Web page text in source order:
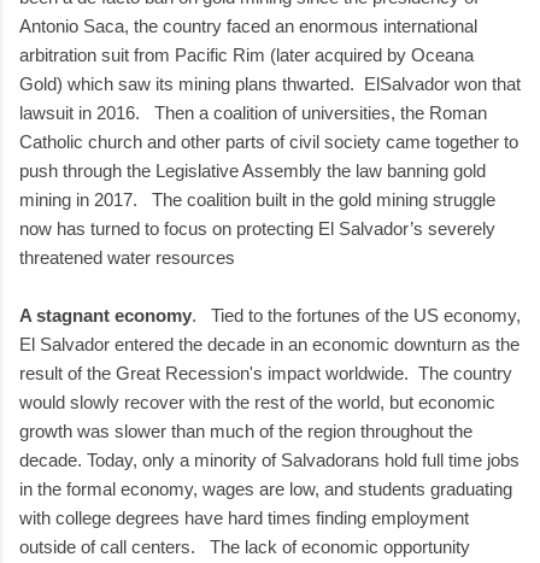
Antonio Saca, the country faced an enormous international
arbitration suit from Pacific Rim (later acquired by Oceana
Gold) which saw its mining plans thwarted. ElSalvador won that
lawsuit in 2016. Then a coalition of universities, the Roman
Catholic church and other parts of civil society came together to
push through the Legislative Assembly the law banning gold
mining in 2017. The coalition built in the gold mining struggle
now has turned to focus on protecting El Salvador’s severely
threatened water resources
A stagnant economy. Tied to the fortunes of the US economy,
El Salvador entered the decade in an economic downturn as the
result of the Great Recession's impact worldwide. The country
would slowly recover with the rest of the world, but economic
growth was slower than much of the region throughout the
decade. Today, only a minority of Salvadorans hold full time jobs
in the formal economy, wages are low, and students graduating
with college degrees have hard times finding employment
outside of call centers. The lack of economic opportunity